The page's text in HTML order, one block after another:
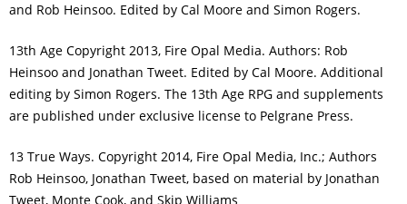
and Rob Heinsoo. Edited by Cal Moore and Simon Rogers.
13th Age Copyright 2013, Fire Opal Media. Authors: Rob
Heinsoo and Jonathan Tweet. Edited by Cal Moore. Additional
editing by Simon Rogers. The 13th Age RPG and supplements
are published under exclusive license to Pelgrane Press.
13 True Ways. Copyright 2014, Fire Opal Media, Inc.; Authors
Rob Heinsoo, Jonathan Tweet, based on material by Jonathan
Tweet, Monte Cook, and Skip Williams